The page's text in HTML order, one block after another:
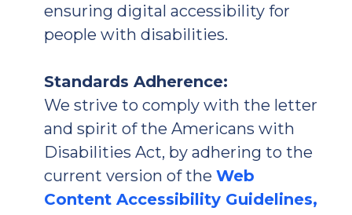
ensuring digital accessibility for
people with disabilities.
Standards Adherence:
We strive to comply with the letter
and spirit of the Americans with
Disabilities Act, by adhering to the
current version of the Web
Content Accessibility Guidelines,